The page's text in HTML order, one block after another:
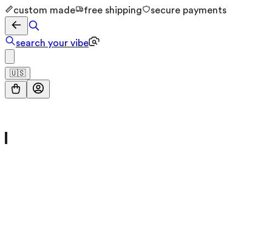
custom made free shipping secure payments
search your vibe
🇺🇸